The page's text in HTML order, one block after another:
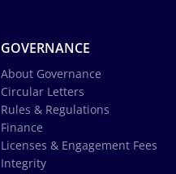
GOVERNANCE
About Governance
Circular Letters
Rules & Regulations
Finance
Licenses & Engagement Fees
Integrity